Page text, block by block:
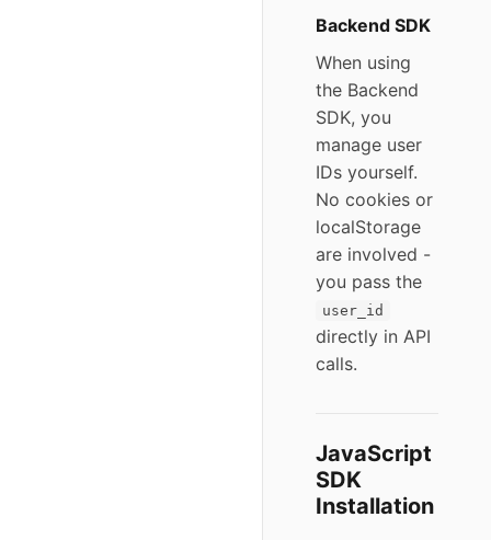
Backend SDK
When using
the Backend
SDK, you
manage user
IDs yourself.
No cookies or
localStorage
are involved -
you pass the
user_id
directly in API
calls.
JavaScript
SDK
Installation